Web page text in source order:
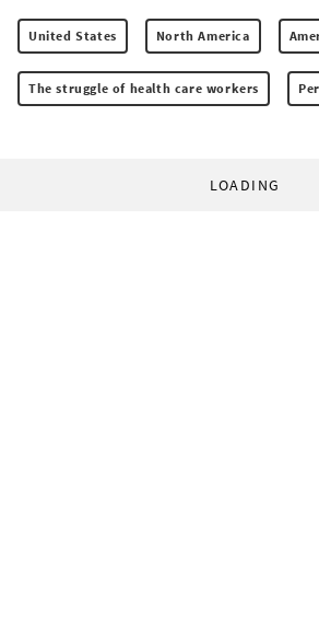
United States North America
The struggle of health care workers
LOADING